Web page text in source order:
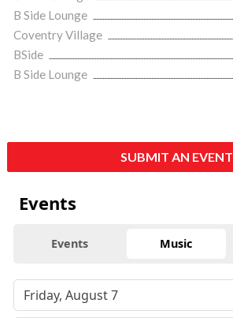
B Side Lounge
Coventry Village
BSide
B Side Lounge
SUBMIT AN EVENT
Events
Events Music